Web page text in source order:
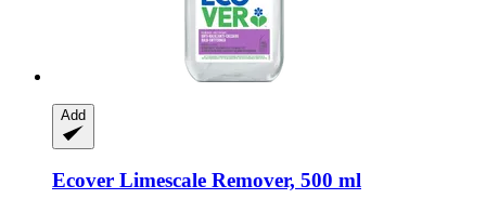
Add
Ecover Limescale Remover, 500 ml